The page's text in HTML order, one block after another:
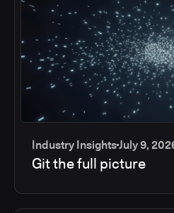
Industry InsightsJuly 9,
Git the full picture